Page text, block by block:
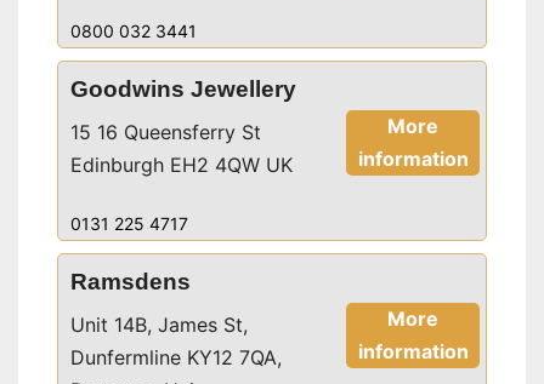
0800 032 3441
Goodwins Jewellery
More
information
15 16 Queensferry St
Edinburgh EH2 4QW UK
0131 225 4717
Ramsdens
More
information
Unit 14B, James St,
Dunfermline KY12 7QA,